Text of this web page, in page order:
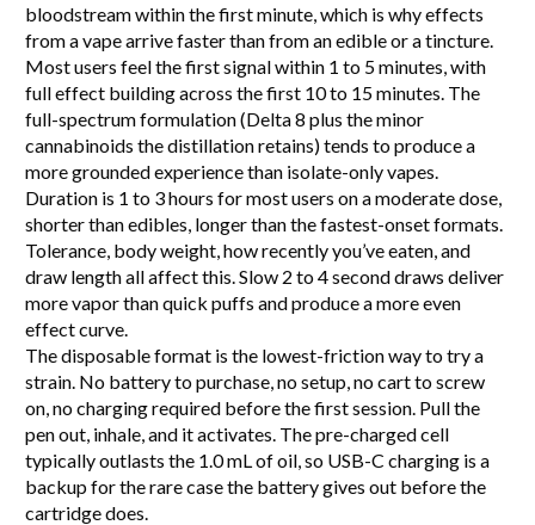
bloodstream within the first minute, which is why effects
from a vape arrive faster than from an edible or a tincture.
Most users feel the first signal within 1 to 5 minutes, with
full effect building across the first 10 to 15 minutes. The
full-spectrum formulation (Delta 8 plus the minor
cannabinoids the distillation retains) tends to produce a
more grounded experience than isolate-only vapes.
Duration is 1 to 3 hours for most users on a moderate dose,
shorter than edibles, longer than the fastest-onset formats.
Tolerance, body weight, how recently you’ve eaten, and
draw length all affect this. Slow 2 to 4 second draws deliver
more vapor than quick puffs and produce a more even
effect curve.
The disposable format is the lowest-friction way to try a
strain. No battery to purchase, no setup, no cart to screw
on, no charging required before the first session. Pull the
pen out, inhale, and it activates. The pre-charged cell
typically outlasts the 1.0 mL of oil, so USB-C charging is a
backup for the rare case the battery gives out before the
cartridge does.